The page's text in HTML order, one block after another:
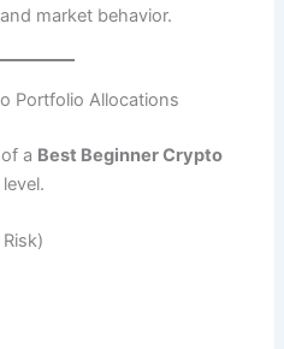
market behavior.
Portfolio Allocations
a Best Beginner Crypto